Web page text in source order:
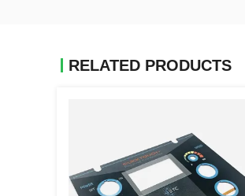
RELATED PRODUCTS